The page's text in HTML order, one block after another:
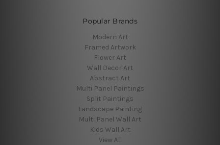
Popular Brands
Modern Art
Framed Artwork
Flower Art
Wall Decor Art
Abstract Art
Multi Panel Paintings
Split Paintings
Landscape Painting
Multi Panel Wall Art
Kids Wall Art
View All